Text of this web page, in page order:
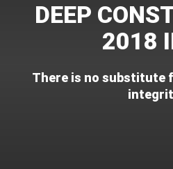
DEEP
2018
There is no substitute